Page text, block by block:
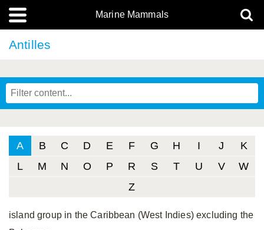
Marine Mammals
Antilles
A B C D E F G H I J
K
L
M N O P R S T U V
W
Z
island group in the Caribbean (West Indies) excluding the